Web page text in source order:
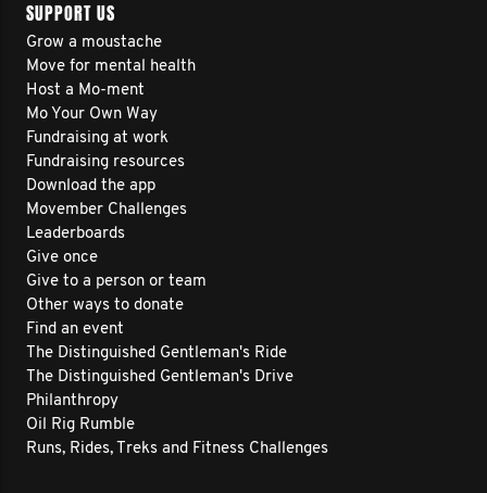
SUPPORT US
Grow a moustache
Move for mental health
Host a Mo-ment
Mo Your Own Way
Fundraising at work
Fundraising resources
Download the app
Movember Challenges
Leaderboards
Give once
Give to a person or team
Other ways to donate
Find an event
The Distinguished Gentleman's Ride
The Distinguished Gentleman's Drive
Philanthropy
Oil Rig Rumble
Runs, Rides, Treks and Fitness Challenges